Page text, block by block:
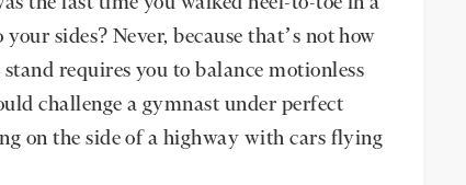
sides? Never, because that’s not how
requires you to balance motionless
challenge a gymnast under perfect
on the side of a highway with cars flying